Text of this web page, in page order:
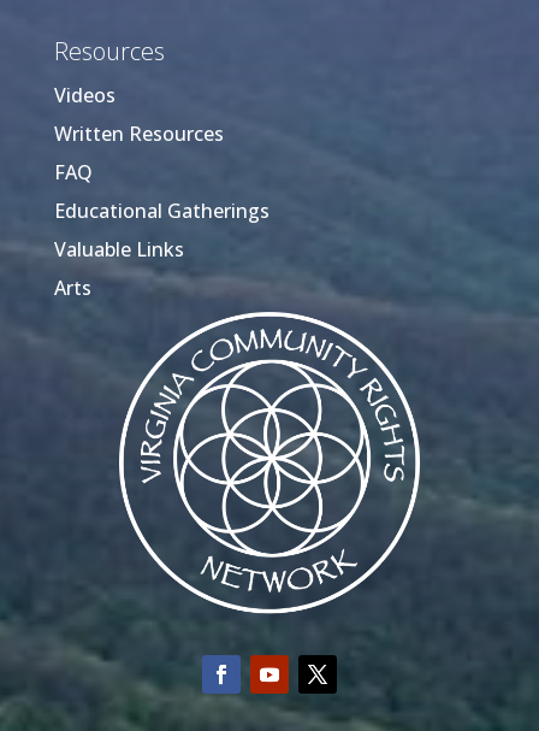
Resources
Videos
Written Resources
FAQ
Educational Gatherings
Valuable Links
Arts